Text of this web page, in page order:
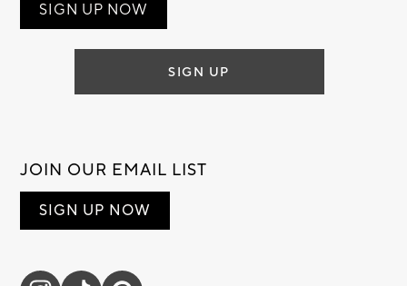
SIGN UP NOW
SIGN UP
JOIN OUR EMAIL LIST
SIGN UP NOW